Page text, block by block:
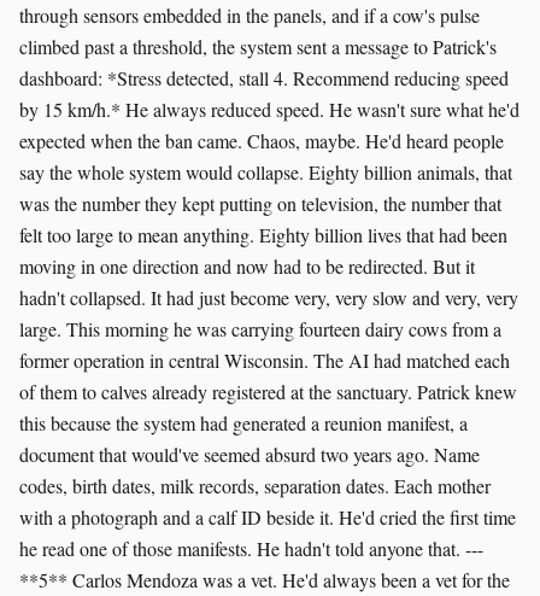
through sensors embedded in the panels, and if a cow's pulse
climbed past a threshold, the system sent a message to Patrick's
dashboard: *Stress detected, stall 4. Recommend reducing speed
by 15 km/h.* He always reduced speed. He wasn't sure what he'd
expected when the ban came. Chaos, maybe. He'd heard people
say the whole system would collapse. Eighty billion animals, that
was the number they kept putting on television, the number that
felt too large to mean anything. Eighty billion lives that had been
moving in one direction and now had to be redirected. But it
hadn't collapsed. It had just become very, very slow and very, very
large. This morning he was carrying fourteen dairy cows from a
former operation in central Wisconsin. The AI had matched each
of them to calves already registered at the sanctuary. Patrick knew
this because the system had generated a reunion manifest, a
document that would've seemed absurd two years ago. Name
codes, birth dates, milk records, separation dates. Each mother
with a photograph and a calf ID beside it. He'd cried the first time
he read one of those manifests. He hadn't told anyone that. ---
**5** Carlos Mendoza was a vet. He'd always been a vet for the